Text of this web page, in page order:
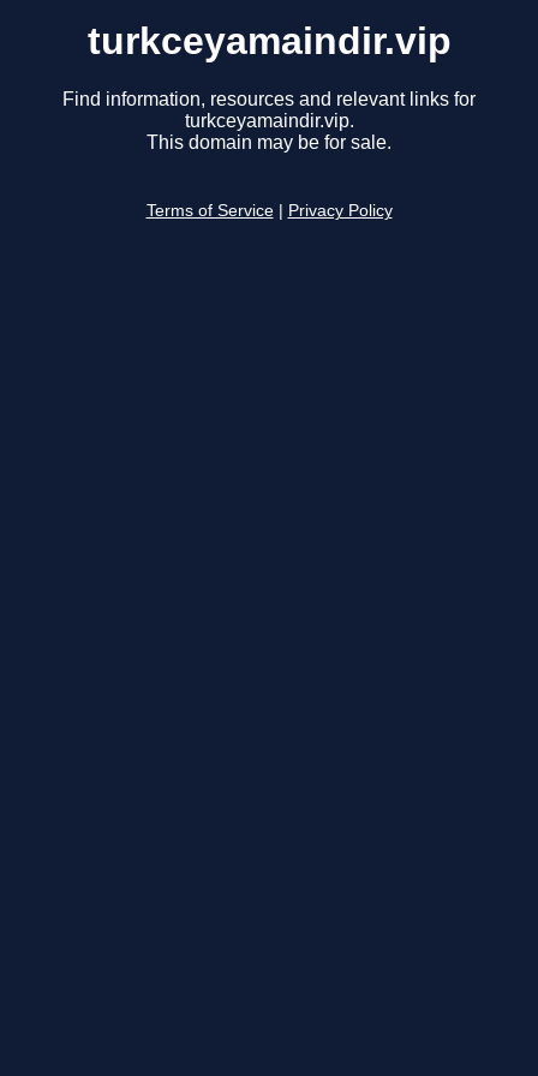
turkceyamaindir.vip
Find information, resources and relevant links for
turkceyamaindir.vip.
This domain may be for sale.
Terms of Service Privacy Policy